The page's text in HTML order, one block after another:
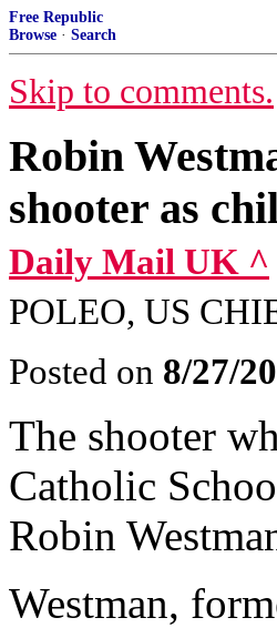
Free Republic
Browse · Search
Skip to comments.
Robin
shooter as
Daily Mail UK ^
POLEO, US
Posted on 8/27/
The shooter
Catholic
Robin
Westman,